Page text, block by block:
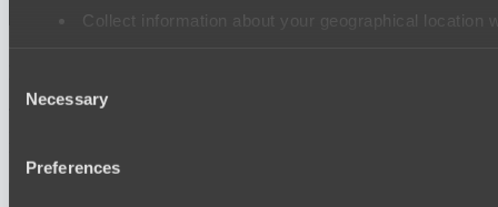
Collect information about your geographical
share information about your use of our site with our social
Selection
Necessary
Preferences
The price in the in-game store may differ from the prices on third-